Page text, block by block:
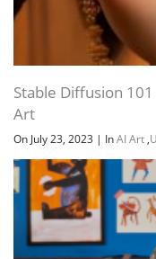
Stable Diffusion
Art
On July 23, 2023 | InAI Art ,